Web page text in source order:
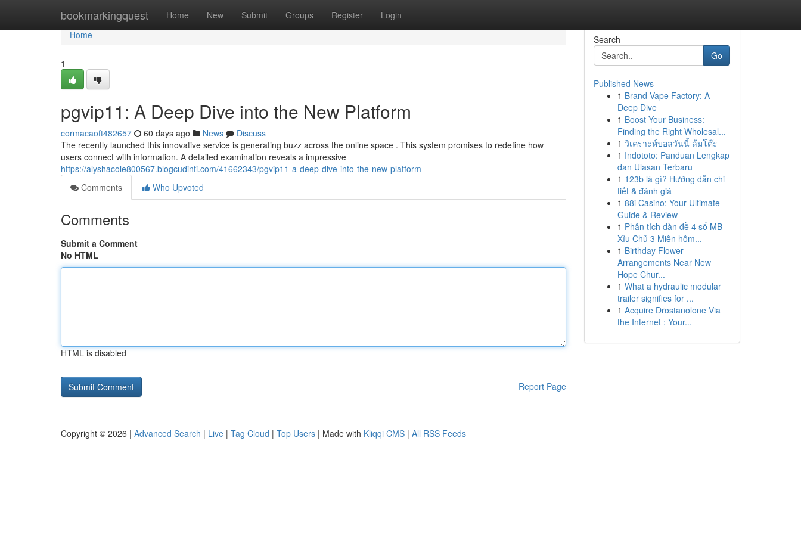
bookmarkingquest Home New Submit Groups Register Login
Home
Home
1
pgvip11: A Deep Dive into the New Platform
cormacaoft482657 60 days ago News
Discuss
The recently launched this innovative service is generating buzz across the online space . This system promises to redefine how
users connect with information. A detailed examination reveals a impressive
https://alyshacole800567.blogcudinti.com/41662343/pgvip11-a-deep-dive-into-the-new-platform
Comments
Who Upvoted
Comments
Submit a Comment
No HTML
HTML is disabled
Report Page
Search
Go
Published News
1 Brand Vape Factory: A
Deep Dive
1 Boost Your Business:
Finding the Right Wholesal...
1 วิเคราะห์บอลวันนี้ ล้มโต๊ะ
1 Indototo: Panduan Lengkap
dan Ulasan Terbaru
1 123b là gì? Hướng dẫn chi
tiết & đánh giá
1 88i Casino: Your Ultimate
Guide & Review
1 Phân tích dàn đề 4 số MB -
Xỉu Chủ 3 Miên hôm...
1 Birthday Flower
Arrangements Near New
Hope Chur...
1 What a hydraulic modular
trailer signifies for ...
1 Acquire Drostanolone Via
the Internet : Your...
Copyright © 2026 | Advanced Search | Live | Tag Cloud | Top Users | Made with Kliqqi CMS | All RSS Feeds